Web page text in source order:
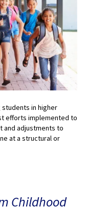
students in higher
efforts implemented to
and adjustments to
at a structural or
Childhood